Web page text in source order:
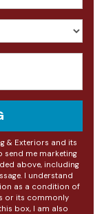
& Exteriors and its
me marketing
above, including
I understand
as a condition of
or its commonly
box, I am also